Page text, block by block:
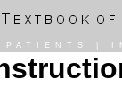
PATIENTS